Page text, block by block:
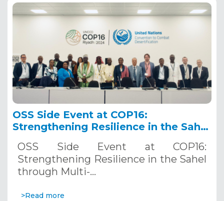
OSS Side Event at COP16:
Strengthening Resilience in the Sahel
Systems. December 12, 2024
OSS Side Event at COP16:
Strengthening Resilience in the Sahel
through Multi-…
>Read more